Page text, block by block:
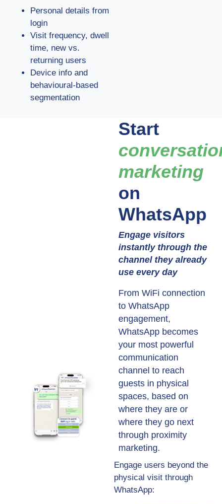
Personal details from
login
Visit frequency, dwell
time, new vs.
returning users
Device info and
behavioural-based
segmentation
Start
marketing
on
WhatsApp
Engage visitors
instantly through the
channel they already
use every day
From WiFi connection
to WhatsApp
engagement,
WhatsApp becomes
your most powerful
communication
channel to reach
guests in physical
spaces, based on
where they are or
where they go next
through proximity
marketing.
Engage users beyond the
physical visit through
WhatsApp: